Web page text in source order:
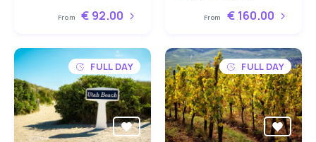
From € 92.00 From € 160.00
FULL DAY FULL DAY